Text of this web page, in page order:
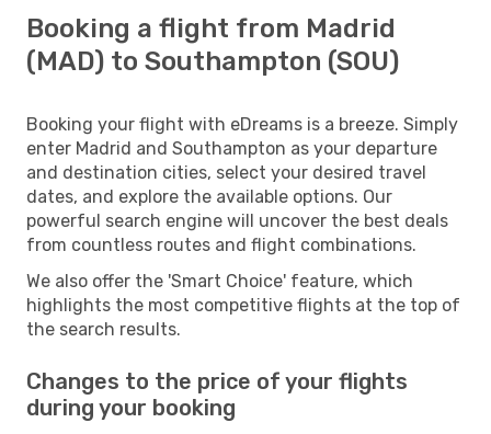
Booking a flight from Madrid
(MAD) to Southampton (SOU)
Booking your flight with eDreams is a breeze. Simply
enter Madrid and Southampton as your departure
and destination cities, select your desired travel
dates, and explore the available options. Our
powerful search engine will uncover the best deals
from countless routes and flight combinations.
We also offer the 'Smart Choice' feature, which
highlights the most competitive flights at the top of
the search results.
Changes to the price of your flights
during your booking